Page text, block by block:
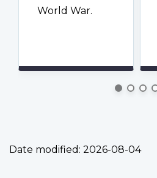
World War.
Date modified: 2026-08-04